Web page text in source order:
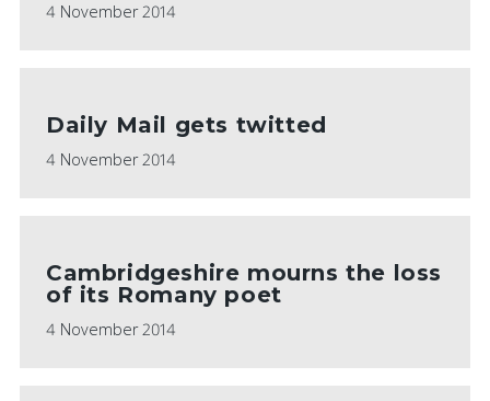
4 November 2014
Daily Mail gets twitted
4 November 2014
Cambridgeshire mourns the loss
of its Romany poet
4 November 2014